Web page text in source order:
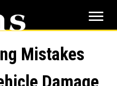
Mistakes